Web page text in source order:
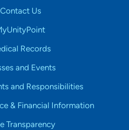
Contact Us
Records
and Events
and Responsibilities
& Financial Information
Transparency